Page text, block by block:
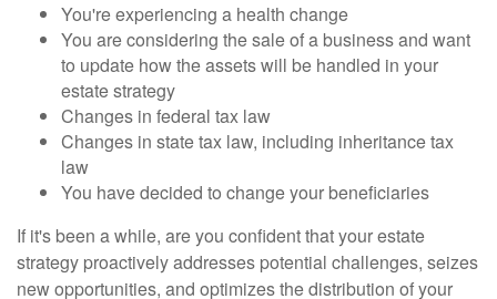
You're experiencing a health change
You are considering the sale of a business and want
to update how the assets will be handled in your
estate strategy
Changes in federal tax law
Changes in state tax law, including inheritance tax
law
You have decided to change your beneficiaries
If it's been a while, are you confident that your estate
strategy proactively addresses potential challenges, seizes
new opportunities, and optimizes the distribution of your